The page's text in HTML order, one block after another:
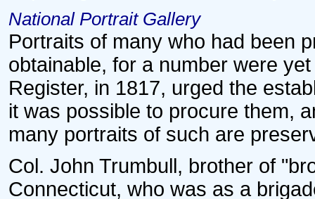
National Portrait Gallery
Portraits of many who had been
obtainable, for a number were
Register, in 1817, urged the
it was possible to procure them,
many portraits of such are
Col. John Trumbull, brother of
Connecticut, who was as a